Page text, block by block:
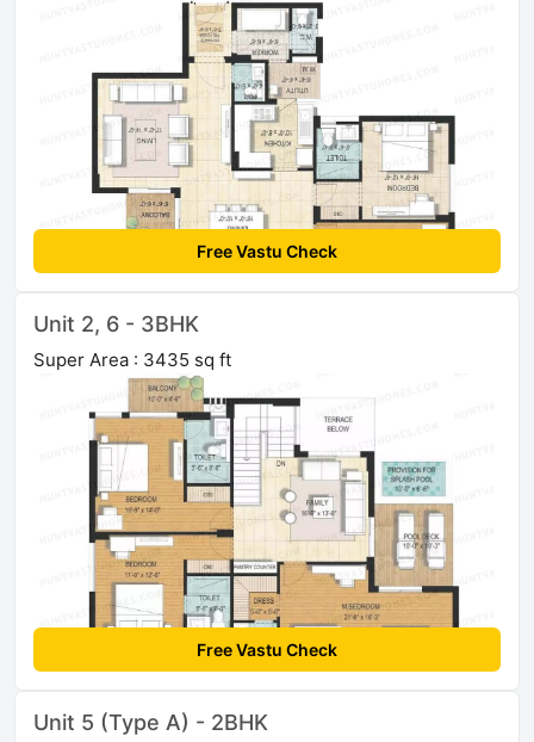
Free Vastu Check
Unit 2, 6 - 3BHK
Super Area : 3435 sq ft
Free Vastu Check
Unit 5 (Type A) - 2BHK